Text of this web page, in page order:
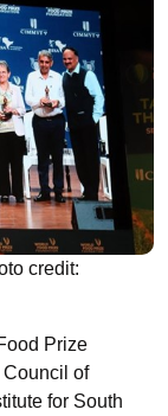
credit:
Prize
Council of
for South